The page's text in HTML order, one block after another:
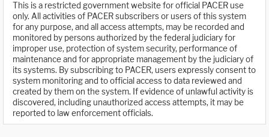
This is a restricted government website for official PACER use
only. All activities of PACER subscribers or users of this system
for any purpose, and all access attempts, may be recorded and
monitored by persons authorized by the federal judiciary for
improper use, protection of system security, performance of
maintenance and for appropriate management by the judiciary of
its systems. By subscribing to PACER, users expressly consent to
system monitoring and to official access to data reviewed and
created by them on the system. If evidence of unlawful activity is
discovered, including unauthorized access attempts, it may be
reported to law enforcement officials.